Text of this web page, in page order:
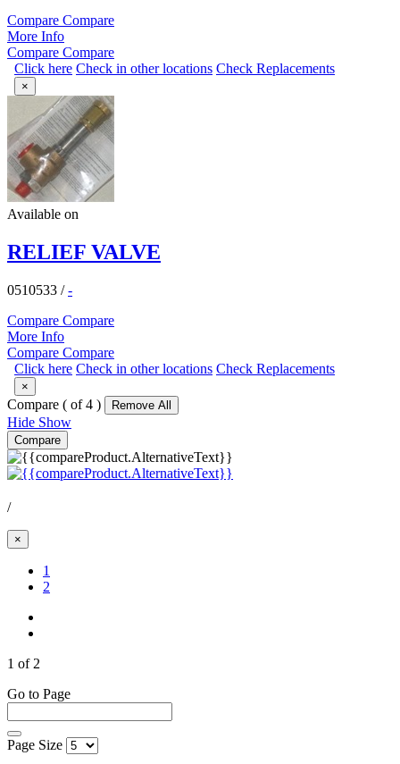
Compare Compare
More Info
Compare Compare
Click here Check in other locations Check Replacements
×
Available on
RELIEF VALVE
0510533 /-
Compare Compare
More Info
Compare Compare
Click here Check in other locations Check Replacements
×
Compare ( of 4 ) Remove All
Hide Show
Compare
/
×
1
2
1 of 2
Go to Page
Page Size